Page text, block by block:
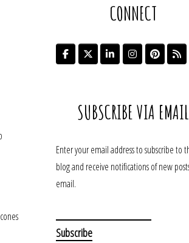
CONNECT
SUBSCRIBE VIA EMAIL
Enter your email address to subscribe to
blog and receive notifications of new
email.